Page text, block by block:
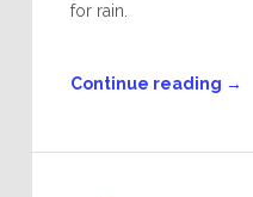
for rain.
Continue reading →